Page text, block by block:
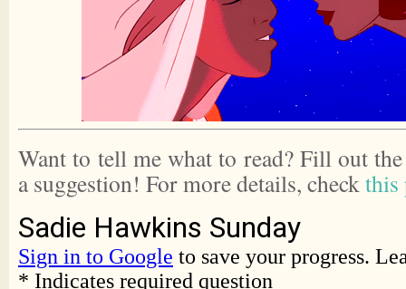
Want to tell me what to read? Fill out
a suggestion! For more details, checkthis